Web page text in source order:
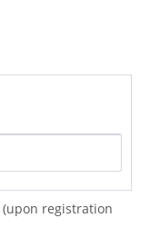
(upon registration